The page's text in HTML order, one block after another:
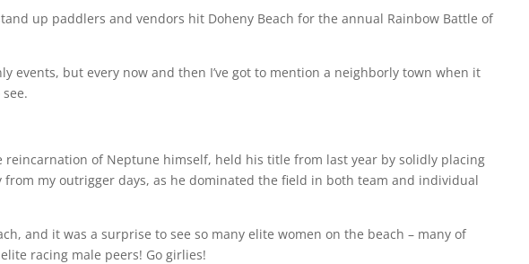
up paddlers and vendors hit Doheny Beach for the annual Rainbow Battle of
events, but every now and then I’ve got to mention a neighborly town when it
reincarnation of Neptune himself, held his title from last year by solidly placing
from my outrigger days, as he dominated the field in both team and individual
and it was a surprise to see so many elite women on the beach – many of
racing male peers! Go girlies!